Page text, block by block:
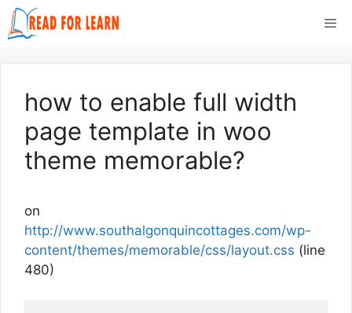
Skip
to
how to enable full width
page template in woo
theme memorable?
on
http://www.southalgonquincottages.com/wp-
content/themes/memorable/css/layout.css (line
480)